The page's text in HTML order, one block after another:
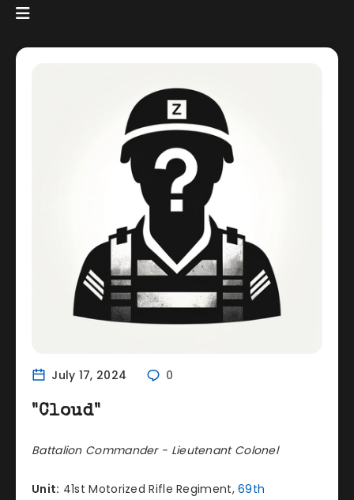
July 17, 2024 0
"Cloud"
Battalion Commander - Lieutenant Colonel
Unit: 41st Motorized Rifle Regiment,69th